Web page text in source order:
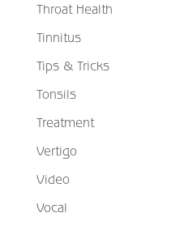
Throat Health
Tinnitus
Tips & Tricks
Tonsils
Treatment
Vertigo
Video
Vocal